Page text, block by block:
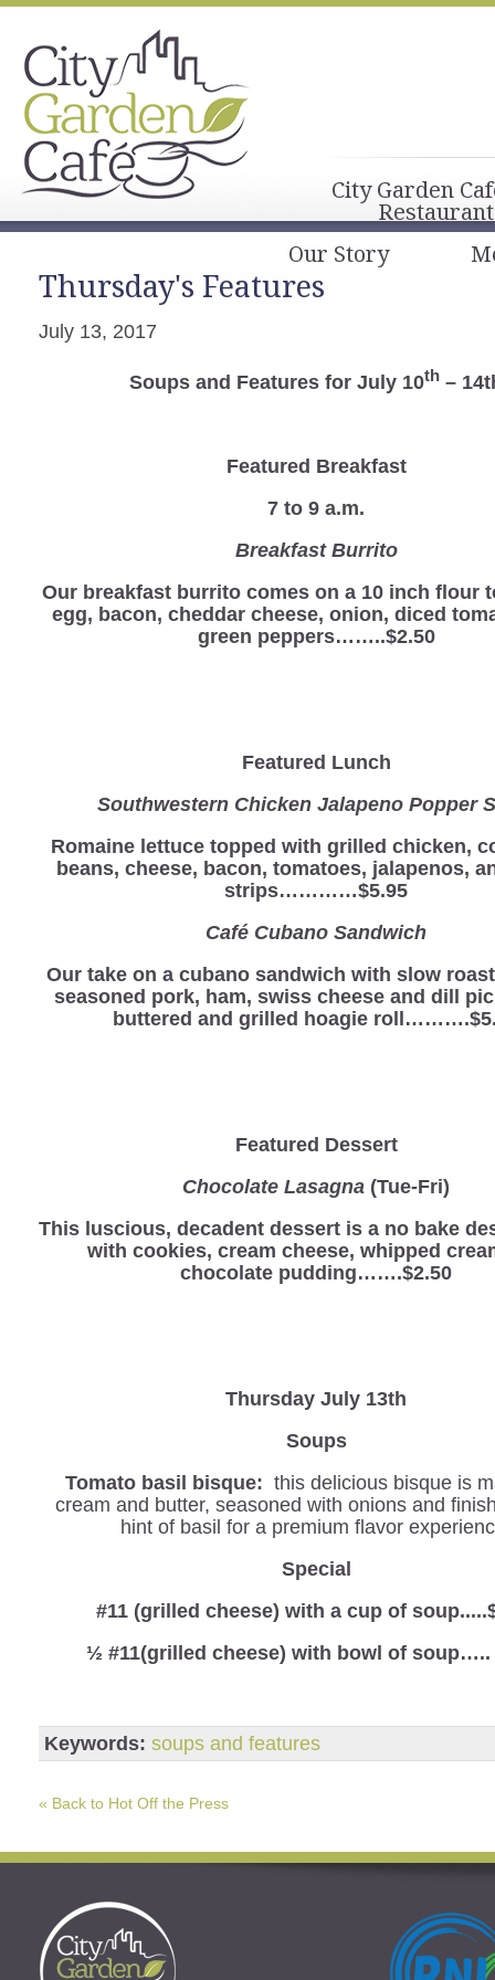
City Garden
Our Story
Thursday's Features
July 13, 2017
Soups and Features for July 10th –
Featured Breakfast
7 to 9 a.m.
Breakfast Burrito
Our breakfast burrito comes on a 10 inch flour
egg, bacon, cheddar cheese, onion, diced
green peppers……..$2.50
Featured Lunch
Southwestern Chicken Jalapeno Popper
Romaine lettuce topped with grilled chicken,
beans, cheese, bacon, tomatoes, jalapenos,
strips…………$5.95
Café Cubano Sandwich
Our take on a cubano sandwich with slow
seasoned pork, ham, swiss cheese and dill
buttered and grilled hoagie
Featured Dessert
Chocolate Lasagna (Tue-Fri)
This luscious, decadent dessert is a no bake
with cookies, cream cheese, whipped
chocolate pudding…….$2.50
Thursday July 13th
Soups
Tomato basil bisque: this delicious bisque is
cream and butter, seasoned with onions and
hint of basil for a premium flavor
Special
#11 (grilled cheese) with a cup of
½ #11(grilled cheese) with bowl of soup…..
Keywords: soups and features
« Back to Hot Off the Press